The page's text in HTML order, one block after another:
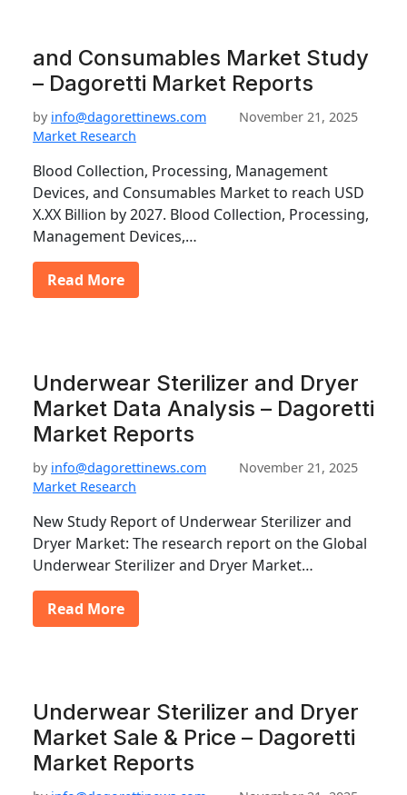
and Consumables Market Study
– Dagoretti Market Reports
by info@dagorettinews.com
November 21, 2025
Market Research
Blood Collection, Processing, Management
Devices, and Consumables Market to reach USD
X.XX Billion by 2027. Blood Collection, Processing,
Management Devices,…
Read More
Underwear Sterilizer and Dryer
Market Data Analysis – Dagoretti
Market Reports
by info@dagorettinews.com
November 21, 2025
Market Research
New Study Report of Underwear Sterilizer and
Dryer Market: The research report on the Global
Underwear Sterilizer and Dryer Market…
Read More
Underwear Sterilizer and Dryer
Market Sale & Price – Dagoretti
Market Reports